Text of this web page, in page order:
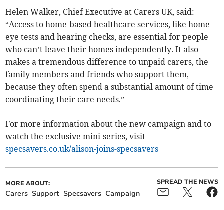
Helen Walker, Chief Executive at Carers UK, said:
“Access to home-based healthcare services, like home
eye tests and hearing checks, are essential for people
who can’t leave their homes independently. It also
makes a tremendous difference to unpaid carers, the
family members and friends who support them,
because they often spend a substantial amount of time
coordinating their care needs.”
For more information about the new campaign and to
watch the exclusive mini-series, visit
specsavers.co.uk/alison-joins-specsavers
MORE ABOUT:
Carers Support Specsavers Campaign
SPREAD THE NEWS